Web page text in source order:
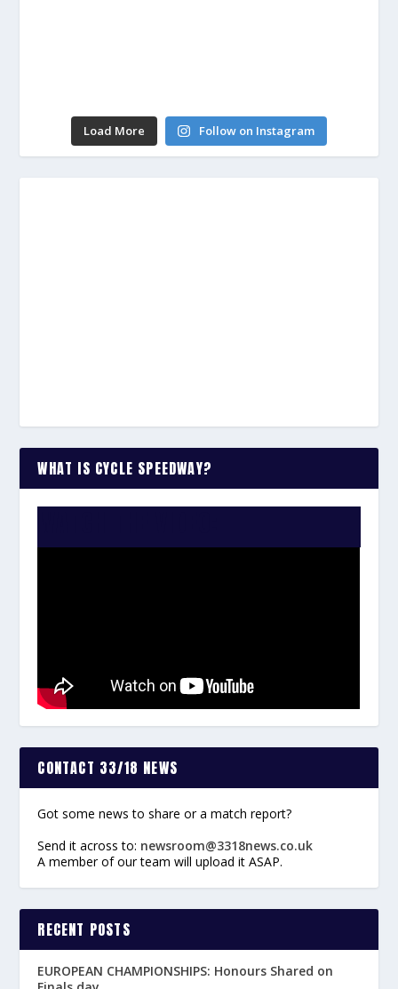
Load More Follow on Instagram
WHAT IS CYCLE SPEEDWAY?
CONTACT 33/18 NEWS
Got some news to share or a match report?
Send it across to: newsroom@3318news.co.uk
A member of our team will upload it ASAP.
RECENT POSTS
EUROPEAN CHAMPIONSHIPS: Honours Shared on